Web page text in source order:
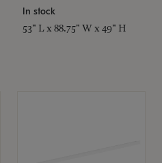
In stock
53" L x 88.75" W x 49" H